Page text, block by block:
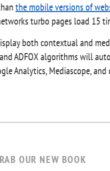
the mobile versions of
turbo pages load 15
both contextual and
ADFOX algorithms will
Analytics, Mediascope,
OUR NEW BOOK